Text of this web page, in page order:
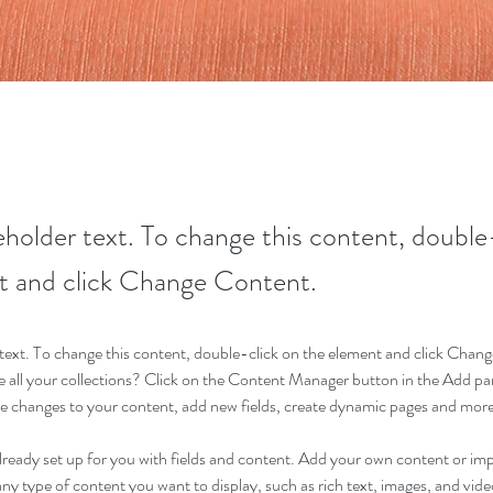
text. To change this content,
and click Change Content.
To change this content, double-click on the element and click
all your collections? Click on the Content Manager button in the Add
changes to your content, add new fields, create dynamic pages and
set up for you with fields and content. Add your own content or
type of content you want to display, such as rich text, images, and